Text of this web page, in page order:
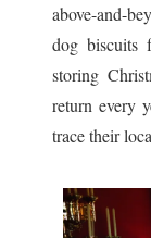
above-and-
dog biscuits
storing
return every
trace their